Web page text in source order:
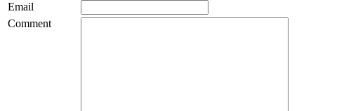
Email
Comment